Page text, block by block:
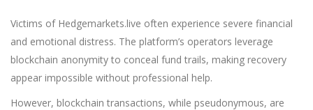
Victims of Hedgemarkets.live often experience severe financial
and emotional distress. The platform’s operators leverage
blockchain anonymity to conceal fund trails, making recovery
appear impossible without professional help.
However, blockchain transactions, while pseudonymous, are